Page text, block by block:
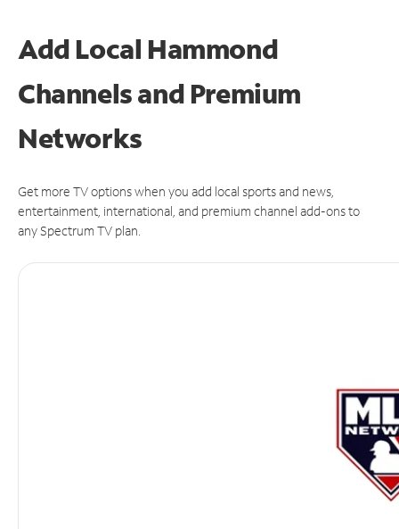
Add Local Hammond
Channels and Premium
Networks
Get more TV options when you add local sports and news,
entertainment, international, and premium channel add-ons to
any Spectrum TV plan.